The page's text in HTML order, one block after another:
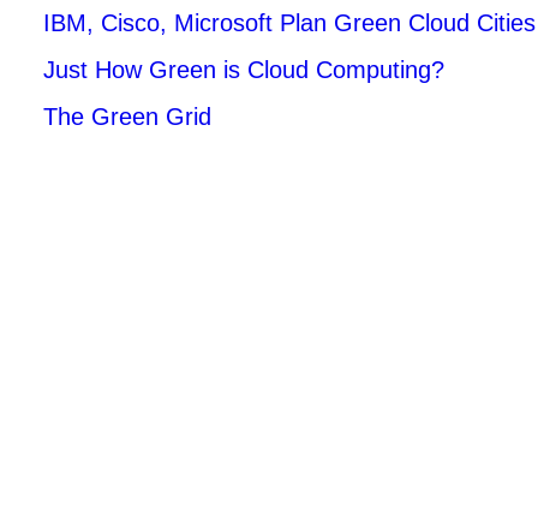
IBM, Cisco, Microsoft Plan Green Cloud Cities
Just How Green is Cloud Computing?
The Green Grid